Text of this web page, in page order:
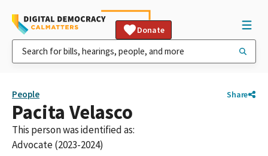
Donate
People Share
Pacita Velasco
This person was identified as:
Advocate (2023-2024)